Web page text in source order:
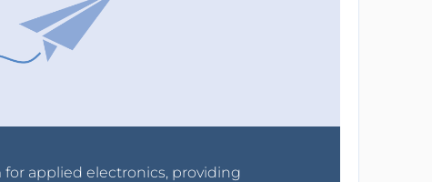
applied electronics, providing